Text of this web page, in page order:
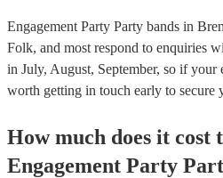
Engagement Party Party bands in
Folk, and most respond to enquiries
in July, August, September, so if
worth getting in touch early to secure
How much does it cost
Engagement Party